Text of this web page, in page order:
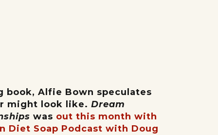
Alfie Bown speculates
might look like. Dream
was out this month with
Diet Soap Podcast with Doug